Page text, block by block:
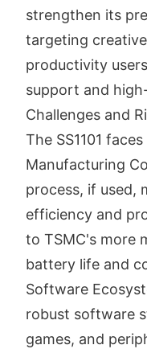
strengthen its
targeting
productivity
support and
Challenges and
The SS1101
Manufacturing
process, if used,
efficiency and
to TSMC's more
battery life and
Software
robust software
games, and